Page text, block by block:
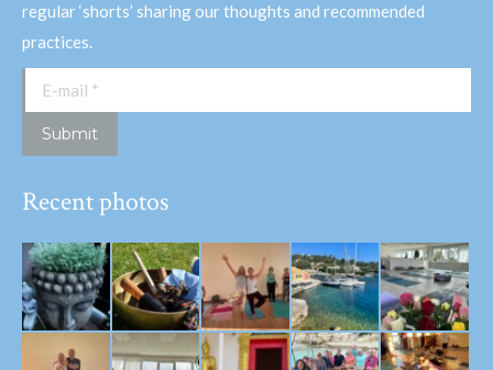
regular ‘shorts’ sharing our thoughts and recommended
practices.
E-mail *
Submit
Recent photos